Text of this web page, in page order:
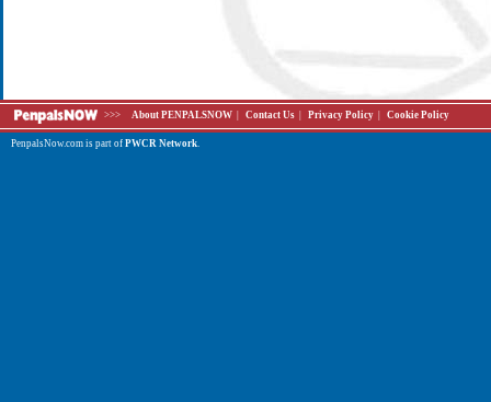
>>> About PENPALSNOW Contact Us Privacy Policy Cookie Policy
PenpalsNow.com is part of PWCR Network.